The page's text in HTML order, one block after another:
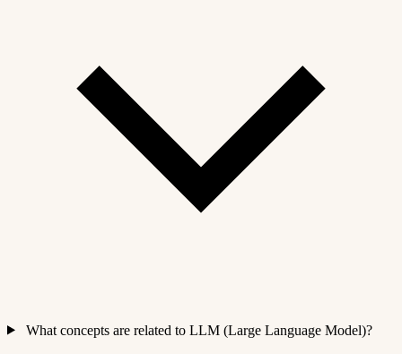
What concepts are related to LLM (Large Language Model)?